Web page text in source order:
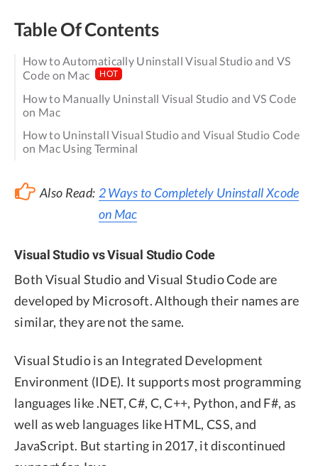
Table Of Contents
How to Automatically Uninstall Visual Studio and VS
Code on Mac
HOT
How to Manually Uninstall Visual Studio and VS Code
on Mac
How to Uninstall Visual Studio and Visual Studio Code
on Mac Using Terminal
Also Read: 2 Ways to Completely Uninstall Xcode
on Mac
Visual Studio vs Visual Studio Code
Both Visual Studio and Visual Studio Code are
developed by Microsoft. Although their names are
similar, they are not the same.
Visual Studio is an Integrated Development
Environment (IDE). It supports most programming
languages like .NET, C#, C, C++, Python, and F#, as
well as web languages like HTML, CSS, and
JavaScript. But starting in 2017, it discontinued